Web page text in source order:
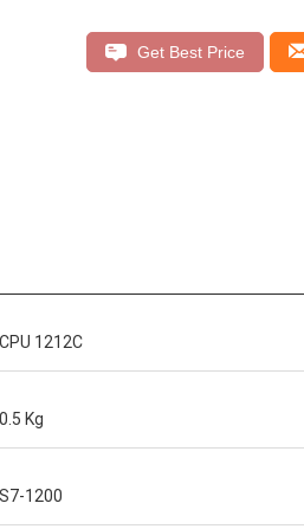
Get Best Price
CPU 1212C
0.5 Kg
S7-1200